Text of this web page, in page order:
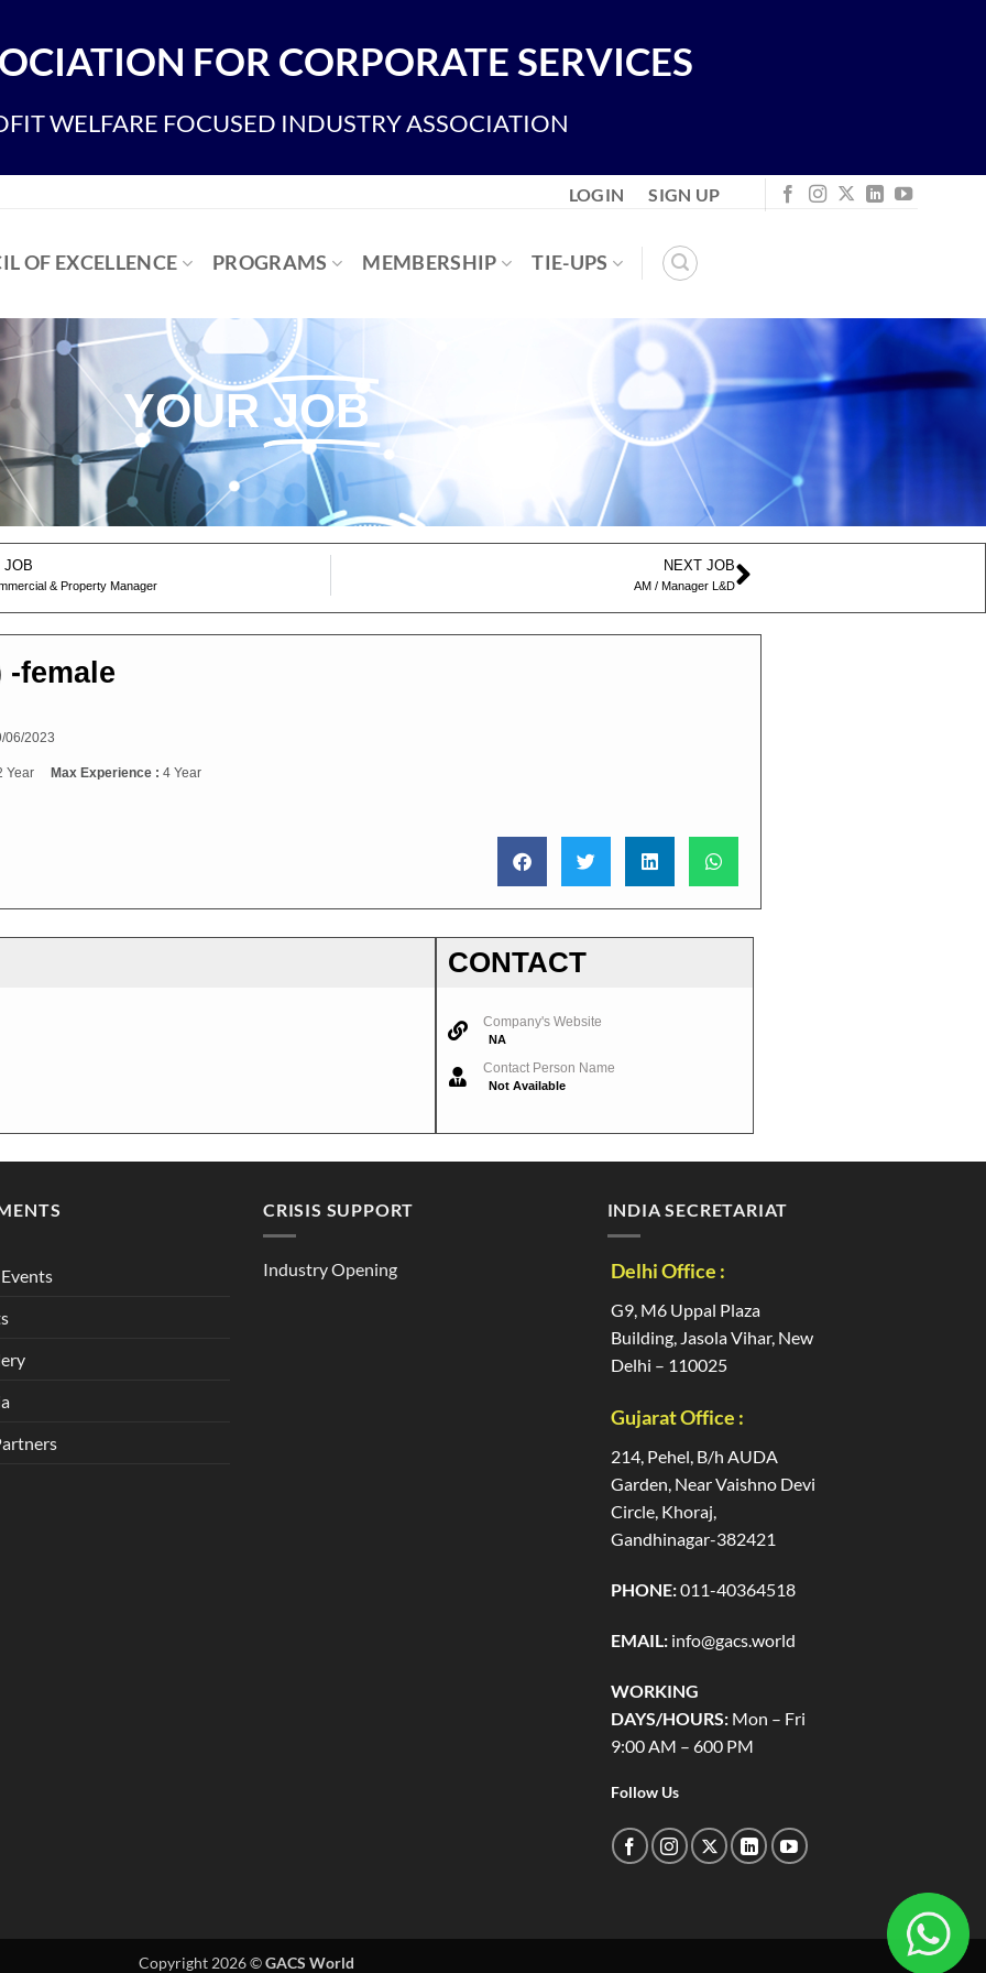
FOR CORPORATE SERVICES
WELFARE FOCUSED INDUSTRY ASSOCIATION
LOGIN SIGN UP
OF EXCELLENCE PROGRAMS MEMBERSHIP TIE-UPS
YOURJOB
JOB
& Property Manager
NEXT JOB
AM / Manager L&D
female
06/2023
Year Max Experience : 4 Year
CONTACT
Company's Website
NA
Contact Person Name
Not Available
CRISIS SUPPORT
Industry Opening
INDIA SECRETARIAT
Delhi Office :
G9, M6 Uppal Plaza
Building, Jasola Vihar, New
Delhi – 110025
Gujarat Office :
214, Pehel, B/h AUDA
Garden, Near Vaishno Devi
Circle, Khoraj,
Gandhinagar-382421
PHONE:011-40364518
EMAIL:info@gacs.world
WORKING
DAYS/HOURS:Mon – Fri
9:00 AM – 600 PM
Follow Us
Copyright 2026 ©GACS World